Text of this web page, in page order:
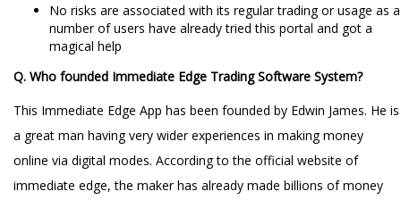
No risks are associated with its regular trading or usage as a
number of users have already tried this portal and got a
magical help
Q. Who founded Immediate Edge Trading Software System?
This Immediate Edge App has been founded by Edwin James. He is
a great man having very wider experiences in making money
online via digital modes. According to the official website of
immediate edge, the maker has already made billions of money